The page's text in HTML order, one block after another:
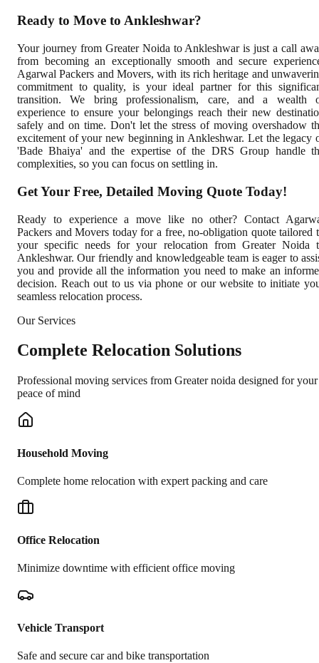
Ready to Move to Ankleshwar?
Your journey from Greater Noida to Ankleshwar is just a call
from becoming an exceptionally smooth and secure
Agarwal Packers and Movers, with its rich heritage and
commitment to quality, is your ideal partner for this
transition. We bring professionalism, care, and a wealth
experience to ensure your belongings reach their new
safely and on time. Don't let the stress of moving overshadow
excitement of your new beginning in Ankleshwar. Let the legacy
'Bade Bhaiya' and the expertise of the DRS Group handle
complexities, so you can focus on settling in.
Get Your Free, Detailed Moving Quote Today!
Ready to experience a move like no other? Contact
Packers and Movers today for a free, no-obligation quote tailored
your specific needs for your relocation from Greater Noida
Ankleshwar. Our friendly and knowledgeable team is eager to
you and provide all the information you need to make an
decision. Reach out to us via phone or our website to initiate
seamless relocation process.
Our Services
Complete Relocation Solutions
Professional moving services from Greater noida designed for your
peace of mind
Household Moving
Complete home relocation with expert packing and care
Office Relocation
Minimize downtime with efficient office moving
Vehicle Transport
Safe and secure car and bike transportation